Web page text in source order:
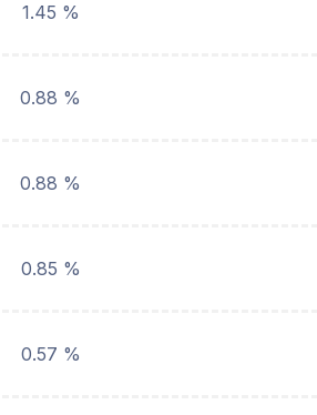
1.45 %
0.88 %
0.88 %
0.85 %
0.57 %